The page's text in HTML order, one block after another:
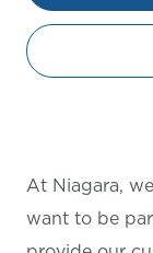
At Niagara,
want to be